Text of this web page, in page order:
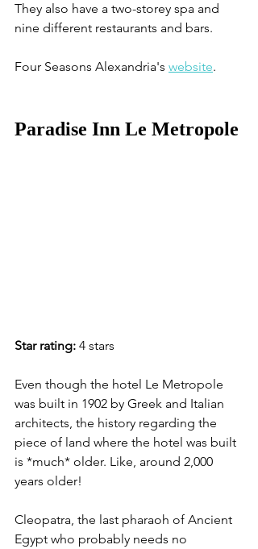
They also have a two-storey spa and
nine different restaurants and bars.
Four Seasons Alexandria's website.
Paradise Inn Le Metropole
Star rating: 4 stars
Even though the hotel Le Metropole
was built in 1902 by Greek and Italian
architects, the history regarding the
piece of land where the hotel was built
is *much* older. Like, around 2,000
years older!
Cleopatra, the last pharaoh of Ancient
Egypt who probably needs no